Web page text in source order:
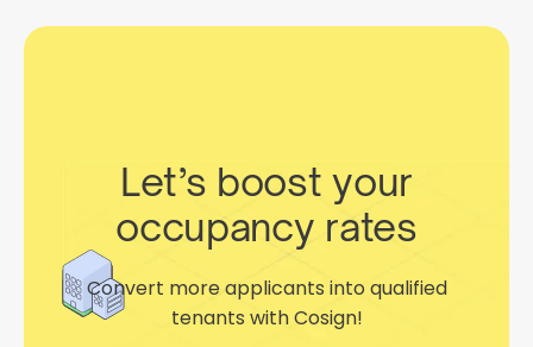
Let’s boost your
occupancy rates
Convert more applicants into qualified
tenants with Cosign!